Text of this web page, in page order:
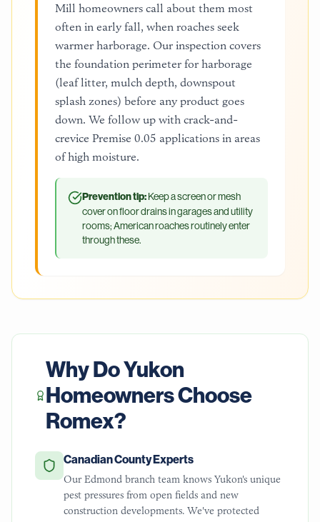
Mill homeowners call about them most
often in early fall, when roaches seek
warmer harborage. Our inspection covers
the foundation perimeter for harborage
(leaf litter, mulch depth, downspout
splash zones) before any product goes
down. We follow up with crack-and-
crevice Premise 0.05 applications in areas
of high moisture.
Prevention tip:Keep a screen or mesh
cover on floor drains in garages and utility
rooms; American roaches routinely enter
through these.
Why DoYukon
Homeowners Choose
Romex?
Canadian County Experts
Our Edmond branch team knows Yukon's unique
pest pressures from open fields and new
construction developments. We've protected